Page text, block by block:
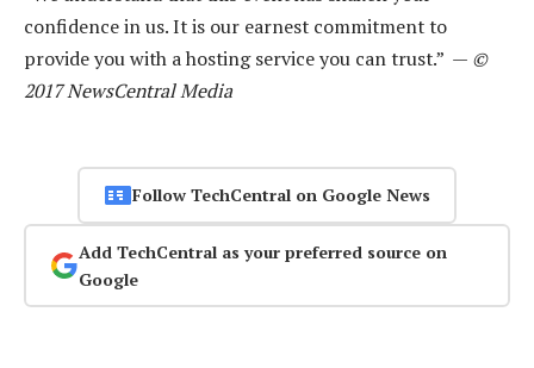
confidence in us. It is our earnest commitment to
provide you with a hosting service you can trust.” — ©
2017 NewsCentral Media
Follow TechCentral on Google News
Add TechCentral as your preferred source on
Google